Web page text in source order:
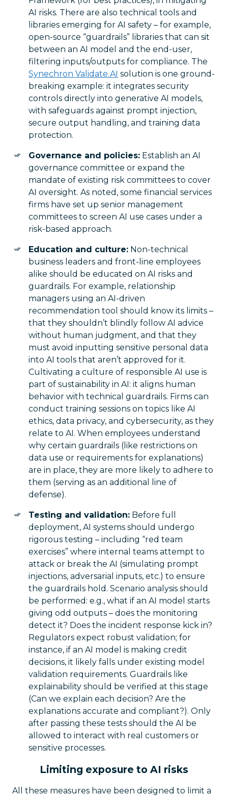
AI risks. There are also technical tools and
libraries emerging for AI safety – for example,
open-source “guardrails” libraries that can sit
between an AI model and the end-user,
filtering inputs/outputs for compliance. The
Synechron Validate.AI solution is one ground-
breaking example: it integrates security
controls directly into generative AI models,
with safeguards against prompt injection,
secure output handling, and training data
protection.
Governance and policies: Establish an AI
governance committee or expand the
mandate of existing risk committees to cover
AI oversight. As noted, some financial services
firms have set up senior management
committees to screen AI use cases under a
risk-based approach.
Education and culture: Non-technical
business leaders and front-line employees
alike should be educated on AI risks and
guardrails. For example, relationship
managers using an AI-driven
recommendation tool should know its limits –
that they shouldn’t blindly follow AI advice
without human judgment, and that they
must avoid inputting sensitive personal data
into AI tools that aren’t approved for it.
Cultivating a culture of responsible AI use is
part of sustainability in AI: it aligns human
behavior with technical guardrails. Firms can
conduct training sessions on topics like AI
ethics, data privacy, and cybersecurity, as they
relate to AI. When employees understand
why certain guardrails (like restrictions on
data use or requirements for explanations)
are in place, they are more likely to adhere to
them (serving as an additional line of
defense).
Testing and validation: Before full
deployment, AI systems should undergo
rigorous testing – including “red team
exercises” where internal teams attempt to
attack or break the AI (simulating prompt
injections, adversarial inputs, etc.) to ensure
the guardrails hold. Scenario analysis should
be performed: e.g., what if an AI model starts
giving odd outputs – does the monitoring
detect it? Does the incident response kick in?
Regulators expect robust validation; for
instance, if an AI model is making credit
decisions, it likely falls under existing model
validation requirements. Guardrails like
explainability should be verified at this stage
(Can we explain each decision? Are the
explanations accurate and compliant?). Only
after passing these tests should the AI be
allowed to interact with real customers or
sensitive processes.
Limiting exposure to AI risks
All these measures have been designed to limit a